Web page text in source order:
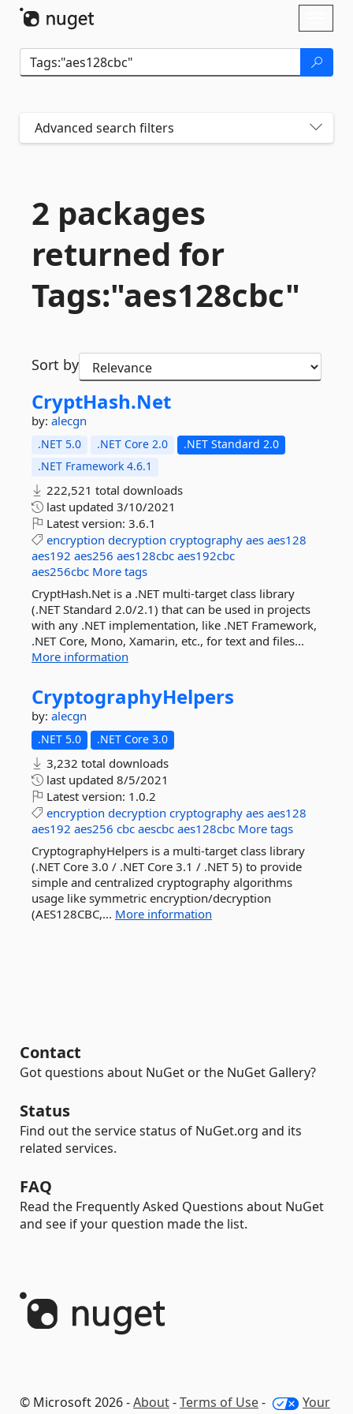
Advanced search filters
2 packages
returned for
Tags:"aes128cbc"
Sort by
CryptHash.Net
by: alecgn
.NET 5.0 .NET Core 2.0
.NET Standard 2.0
.NET Framework 4.6.1
222,521 total downloads
last updated 3/10/2021
Latest version: 3.6.1
encryption decryption cryptography aes aes128
aes192 aes256 aes128cbc aes192cbc
aes256cbc More tags
CryptHash.Net is a .NET multi-target class library
(.NET Standard 2.0/2.1) that can be used in projects
with any .NET implementation, like .NET Framework,
.NET Core, Mono, Xamarin, etc., for text and files...
More information
CryptographyHelpers
by: alecgn
.NET 5.0 .NET Core 3.0
3,232 total downloads
last updated 8/5/2021
Latest version: 1.0.2
encryption decryption cryptography aes aes128
aes192 aes256 cbc aescbc aes128cbc More tags
CryptographyHelpers is a multi-target class library
(.NET Core 3.0 / .NET Core 3.1 / .NET 5) to provide
simple and centralized cryptography algorithms
usage like symmetric encryption/decryption
(AES128CBC,... More information
Contact
Got questions about NuGet or the NuGet Gallery?
Status
Find out the service status of NuGet.org and its
related services.
FAQ
Read the Frequently Asked Questions about NuGet
and see if your question made the list.
© Microsoft 2026 -About-Terms of Use- Your